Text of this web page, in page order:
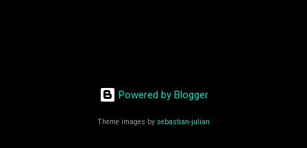
Powered by Blogger
Theme images by sebastian-julian